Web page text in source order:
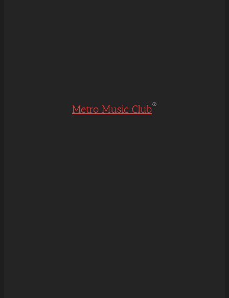
Metro Music Club®